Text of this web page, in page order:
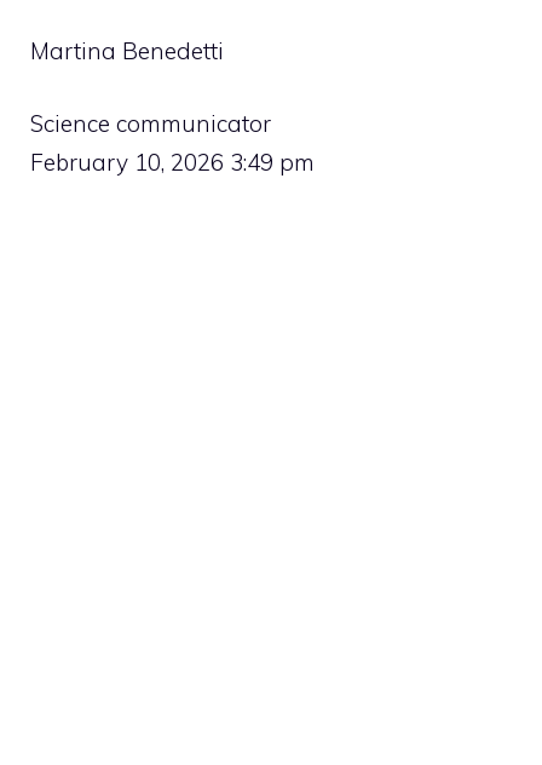
Martina Benedetti
Science communicator
February 10, 2026 3:49 pm